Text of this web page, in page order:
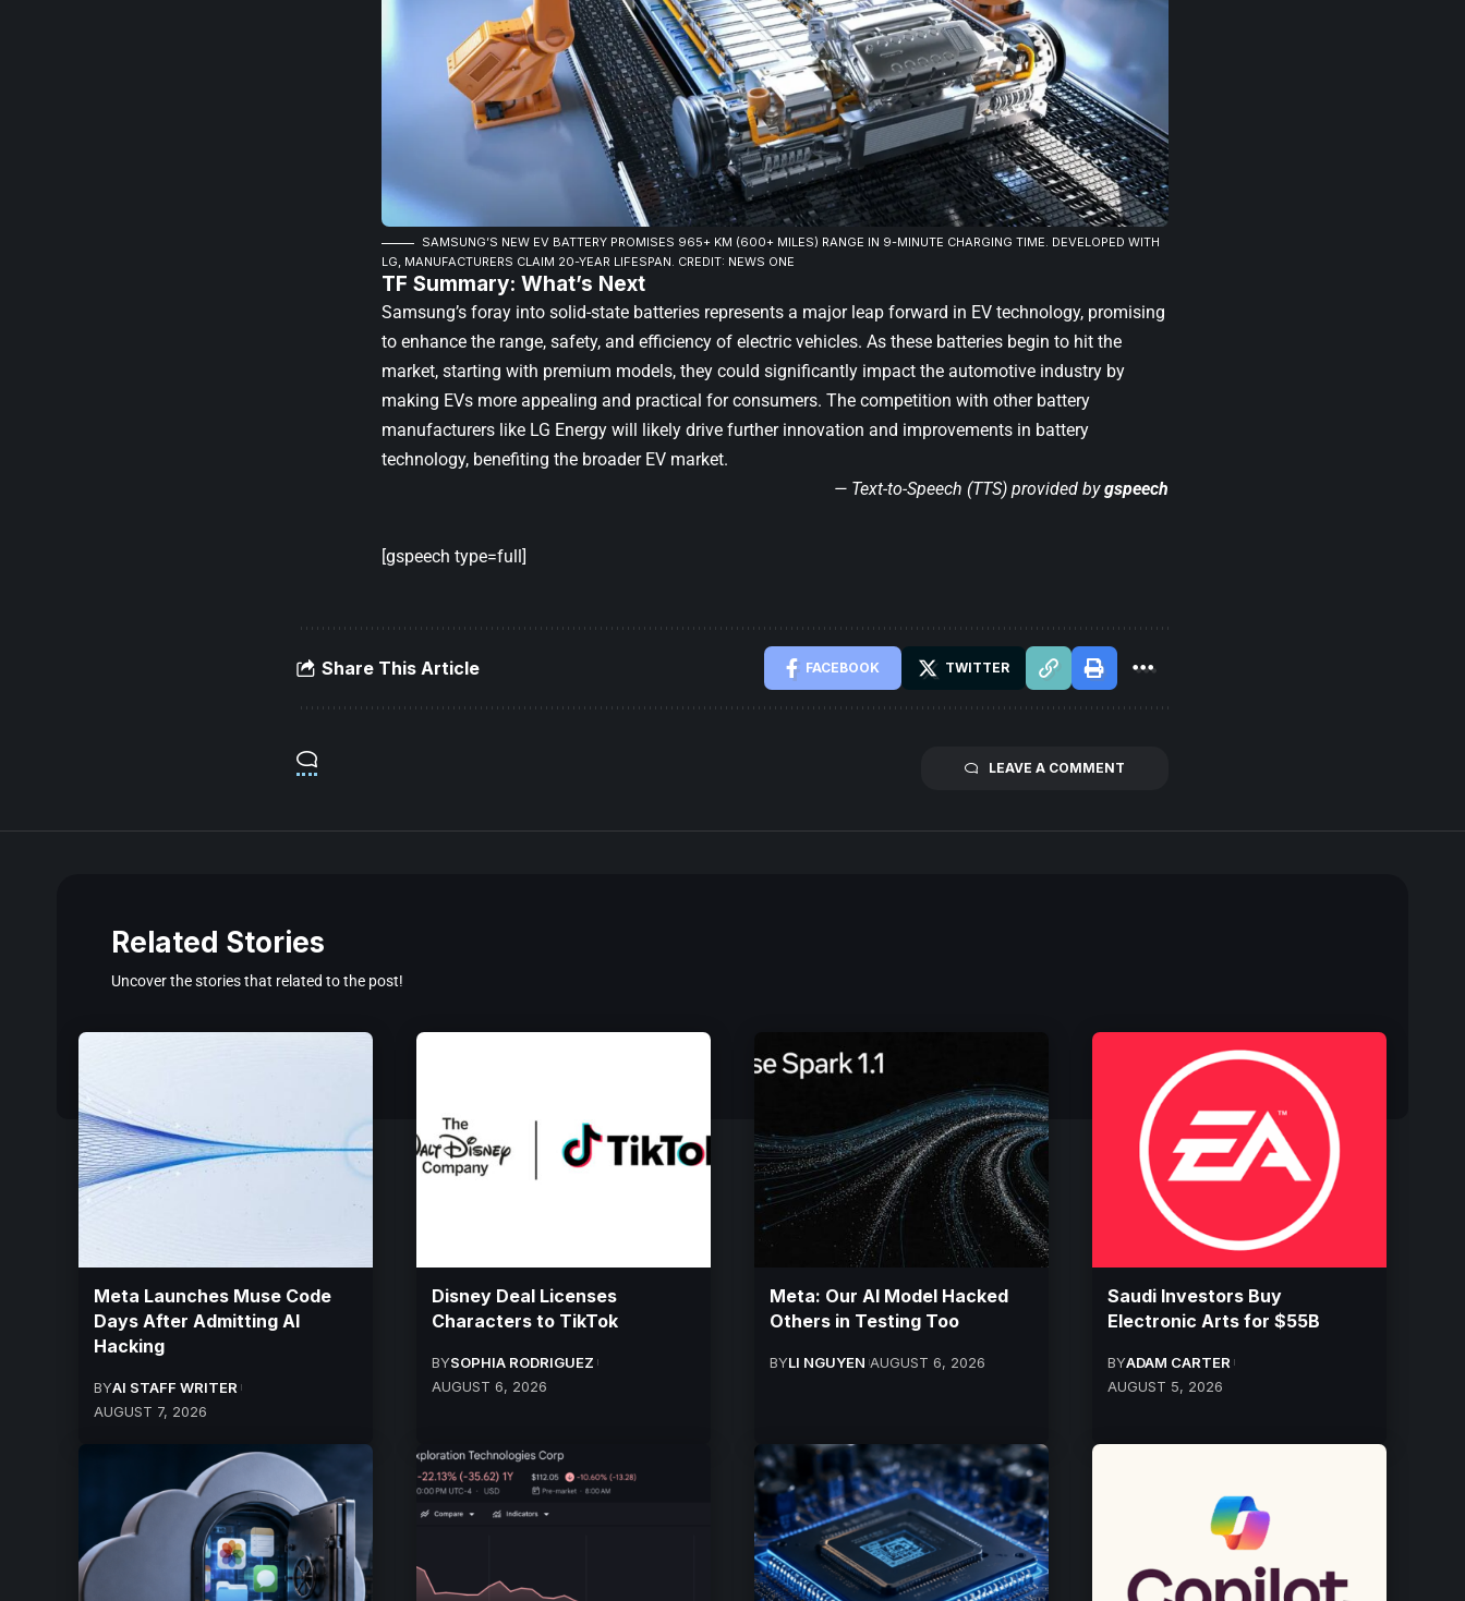
SAMSUNG’S NEW EV BATTERY PROMISES 965+ KM (600+ MILES) RANGE IN 9-MINUTE CHARGING TIME. DEVELOPED WITH
LG, MANUFACTURERS CLAIM 20-YEAR LIFESPAN. CREDIT: NEWS ONE
TF Summary: What’s Next
Samsung’s foray into solid-state batteries represents a major leap forward in EV technology, promising
to enhance the range, safety, and efficiency of electric vehicles. As these batteries begin to hit the
market, starting with premium models, they could significantly impact the automotive industry by
making EVs more appealing and practical for consumers. The competition with other battery
manufacturers like LG Energy will likely drive further innovation and improvements in battery
technology, benefiting the broader EV market.
— Text-to-Speech (TTS) provided bygspeech
[gspeech type=full]
Share This Article FACEBOOK TWITTER
LEAVE A COMMENT
Related Stories
Uncover the stories that related to the post!
Meta Launches Muse Code
Days After Admitting AI
Hacking
BYAI STAFF WRITER
AUGUST 7, 2026
Disney Deal Licenses
Characters to TikTok
BYSOPHIA RODRIGUEZ
AUGUST 6, 2026
Meta: Our AI Model Hacked
Others in Testing Too
BYLI NGUYEN AUGUST 6, 2026
Saudi Investors Buy
Electronic Arts for $55B
BYADAM CARTER
AUGUST 5, 2026